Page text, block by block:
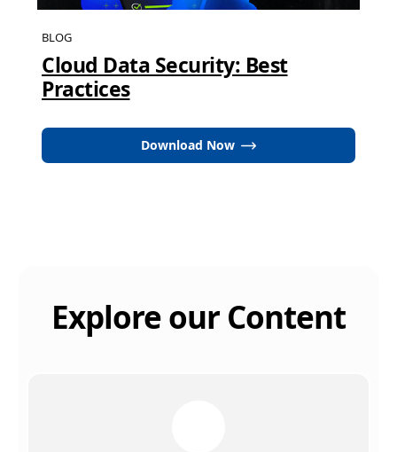
BLOG
Cloud Data Security: Best
Practices
Download Now
Explore our Content